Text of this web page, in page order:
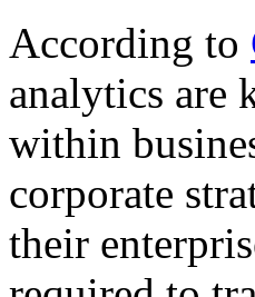
According to
analytics are
within
corporate
their